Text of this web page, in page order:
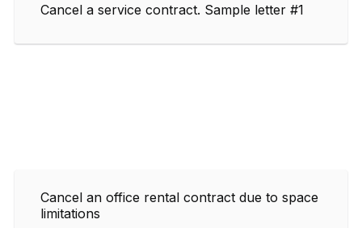
Cancel a service contract. Sample letter #1
Cancel an office rental contract due to space
limitations